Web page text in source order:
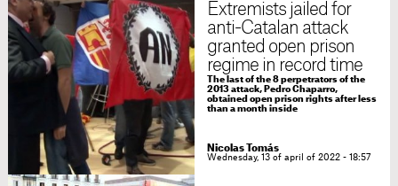
Extremists jailed for
anti-Catalan attack
granted open prison
regime in record time
The last of the 8 perpetrators of the
2013 attack, Pedro Chaparro,
obtained open prison rights after less
than a month inside
Nicolas Tomás
Wednesday, 13 of april of 2022 - 18:57